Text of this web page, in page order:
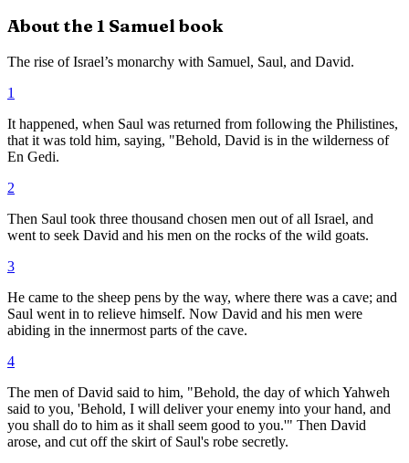
About the 1 Samuelbook
The rise of Israel’s monarchy with Samuel, Saul, and David.
1
It happened, when Saul was returned from following the Philistines,
that it was told him, saying, "Behold, David is in the wilderness of
En Gedi.
2
Then Saul took three thousand chosen men out of all Israel, and
went to seek David and his men on the rocks of the wild goats.
3
He came to the sheep pens by the way, where there was a cave; and
Saul went in to relieve himself. Now David and his men were
abiding in the innermost parts of the cave.
4
The men of David said to him, "Behold, the day of which Yahweh
said to you, 'Behold, I will deliver your enemy into your hand, and
you shall do to him as it shall seem good to you.'" Then David
arose, and cut off the skirt of Saul's robe secretly.